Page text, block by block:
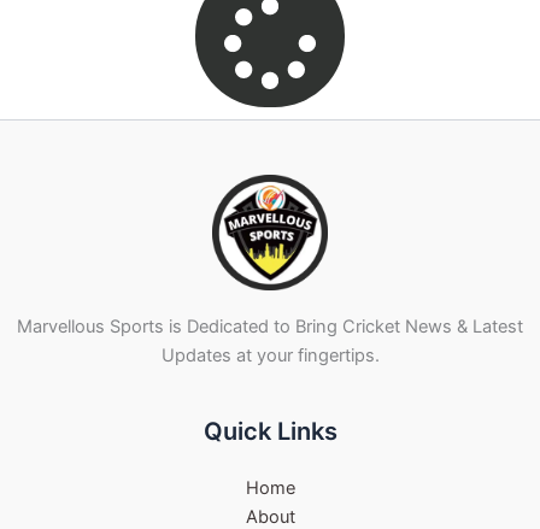
Marvellous Sports is Dedicated to Bring Cricket News & Latest
Updates at your fingertips.
Quick Links
Home
About